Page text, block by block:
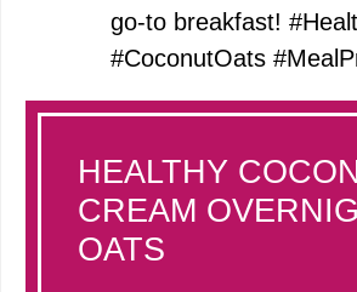
go-to breakfast!
#CoconutOats
HEALTHY
CREAM
OATS